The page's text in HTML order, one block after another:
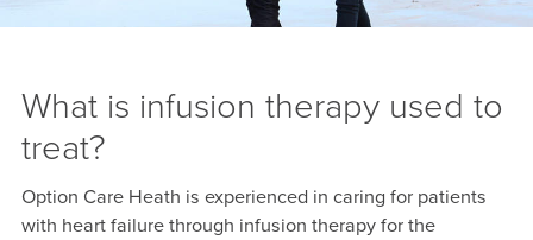
What is infusion therapy used to
treat?
Option Care Heath is experienced in caring for patients
with heart failure through infusion therapy for the